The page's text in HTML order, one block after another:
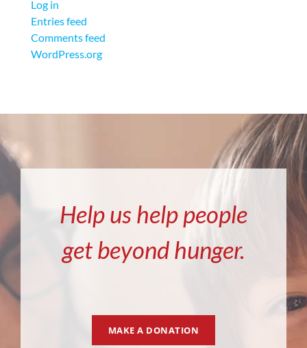
Log in
Entries feed
Comments feed
WordPress.org
Help us help people
get beyond hunger.
MAKE A DONATION